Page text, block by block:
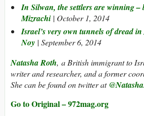
In Silwan, the settlers are winning –
Mizrachi | October 1, 2014
Israel’s very own tunnels of dread
Noy | September 6, 2014
Natasha Roth, a British immigrant to
writer and researcher, and a former
She can be found on twitter at
Go to Original – 972mag.org